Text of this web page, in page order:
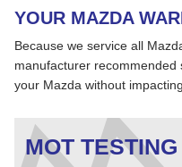
YOUR MAZDA
Because we service all
manufacturer recommended
your Mazda without
MOT TESTING